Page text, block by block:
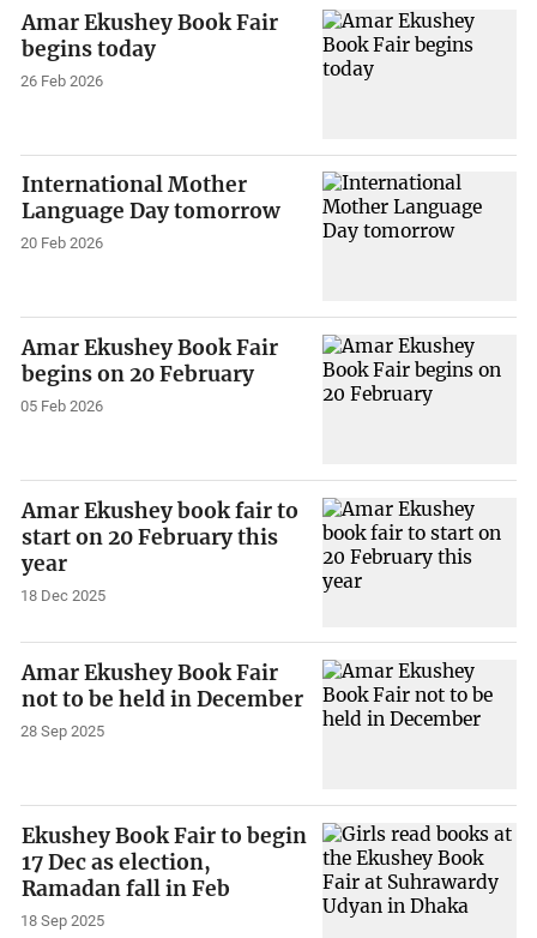
Amar Ekushey Book Fair
begins today
26 Feb 2026
International Mother
Language Day tomorrow
20 Feb 2026
Amar Ekushey Book Fair
begins on 20 February
05 Feb 2026
Amar Ekushey book fair to
start on 20 February this
year
18 Dec 2025
Amar Ekushey Book Fair
not to be held in December
28 Sep 2025
Ekushey Book Fair to begin
17 Dec as election,
Ramadan fall in Feb
18 Sep 2025